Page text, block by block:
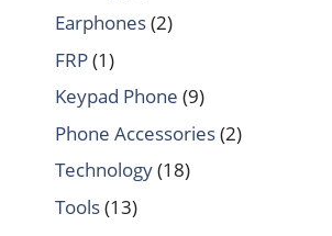
Earphones(2)
FRP(1)
Keypad Phone (9)
Phone Accessories(2)
Technology(18)
Tools(13)